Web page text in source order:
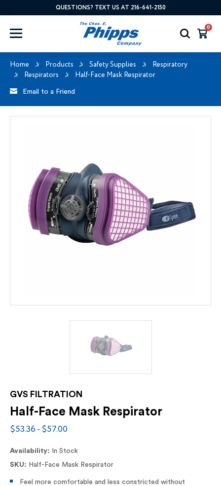
QUESTIONS? TEXT US AT 216-641-2150
0
Home Products Safety Supplies
Respiratory
Respirators
Half-Face Mask Respirator
Email to a Friend
GVS FILTRATION
Half-Face Mask Respirator
$53.36 - $57.00
Availability:
In Stock
SKU: Half-Face Mask Respirator
Feel more comfortable and less constricted without